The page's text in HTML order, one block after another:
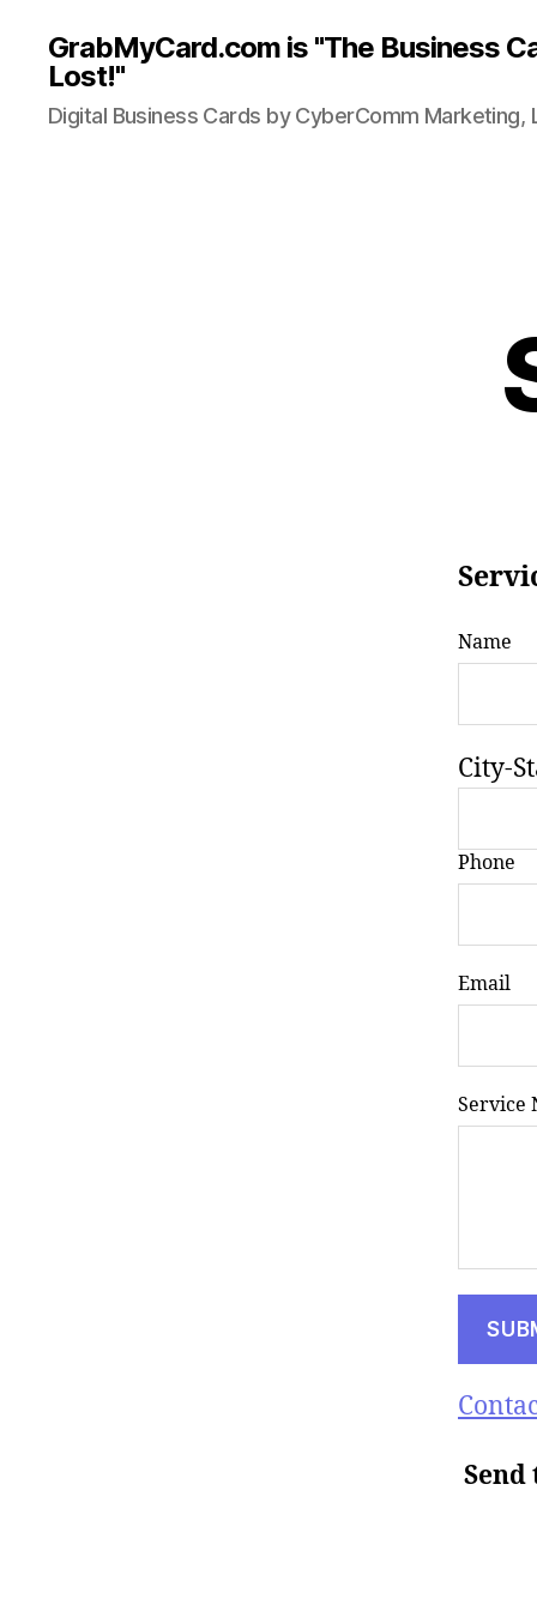
GrabMyCard.com is "The Business
Lost!"
Digital Business Cards by CyberComm Marketing,
Name
City-
Phone
Email
Service
Send